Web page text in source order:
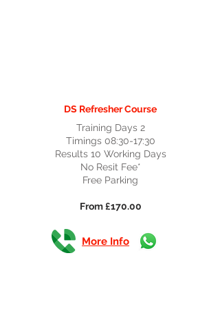
DS Refresher Course
Training Days 2
Timings 08:30-17:30
Results 10 Working Days
No Resit Fee*
Free Parking
From £170.00
More Info